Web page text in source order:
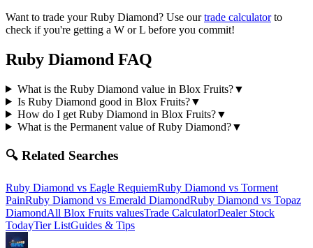
Want to trade yourRuby Diamond? Use ourtrade calculatorto
check if you're getting a W or L before you commit!
Ruby Diamond FAQ
What is the Ruby Diamond value in Blox Fruits?▼
Is Ruby Diamond good in Blox Fruits?▼
How do I get Ruby Diamond in Blox Fruits?▼
What is the Permanent value of Ruby Diamond?▼
🔍 Related Searches
Ruby Diamond vs Eagle RequiemRuby Diamond vs Torment
PainRuby Diamond vs Emerald DiamondRuby Diamond vs Topaz
DiamondAll Blox Fruits valuesTrade CalculatorDealer Stock
TodayTier ListGuides & Tips